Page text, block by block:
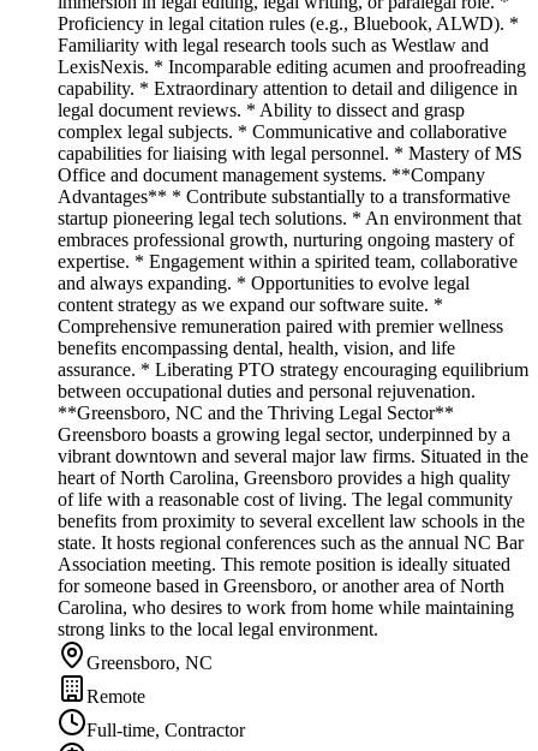
Proficiency in legal citation rules (e.g., Bluebook, ALWD). *
Familiarity with legal research tools such as Westlaw and
LexisNexis. * Incomparable editing acumen and proofreading
capability. * Extraordinary attention to detail and diligence in
legal document reviews. * Ability to dissect and grasp
complex legal subjects. * Communicative and collaborative
capabilities for liaising with legal personnel. * Mastery of MS
Office and document management systems. **Company
Advantages** * Contribute substantially to a transformative
startup pioneering legal tech solutions. * An environment that
embraces professional growth, nurturing ongoing mastery of
expertise. * Engagement within a spirited team, collaborative
and always expanding. * Opportunities to evolve legal
content strategy as we expand our software suite. *
Comprehensive remuneration paired with premier wellness
benefits encompassing dental, health, vision, and life
assurance. * Liberating PTO strategy encouraging equilibrium
between occupational duties and personal rejuvenation.
**Greensboro, NC and the Thriving Legal Sector**
Greensboro boasts a growing legal sector, underpinned by a
vibrant downtown and several major law firms. Situated in the
heart of North Carolina, Greensboro provides a high quality
of life with a reasonable cost of living. The legal community
benefits from proximity to several excellent law schools in the
state. It hosts regional conferences such as the annual NC Bar
Association meeting. This remote position is ideally situated
for someone based in Greensboro, or another area of North
Carolina, who desires to work from home while maintaining
strong links to the local legal environment.
Greensboro, NC
Remote
Full-time, Contractor